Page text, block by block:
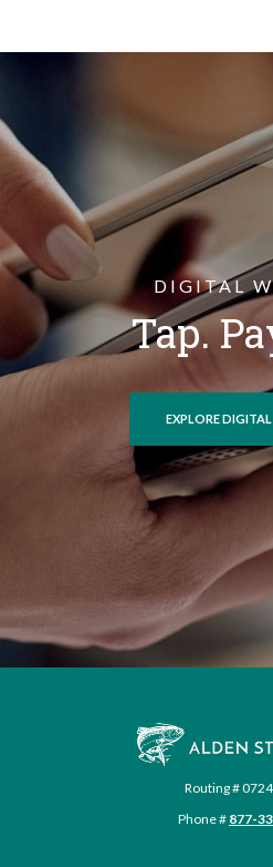
DIGITAL
Tap.
EXPLORE
Alden State Bank
Routing #
Phone # 877-